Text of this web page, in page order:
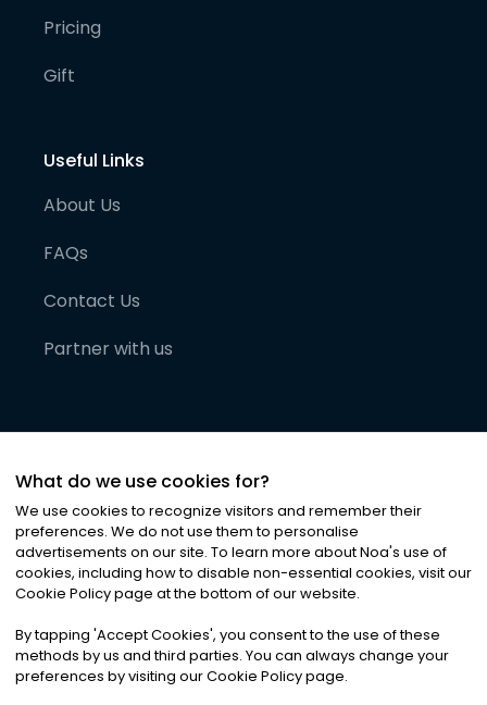
Pricing
Gift
Useful Links
About Us
FAQs
Contact Us
Partner with us
©2026Noa News Ltd. ALL RIGHTS RESERVED
Privacy|Terms & Conditions|Cookies
What do we use cookies for?
We use cookies to recognize visitors and remember their
preferences. We do not use them to personalise
advertisements on our site. To learn more about Noa's use of
cookies, including how to disable non-essential cookies, visit our
Cookie Policy page at the bottom of our website.
By tapping 'Accept Cookies', you consent to the use of these
methods by us and third parties. You can always change your
preferences by visiting our Cookie Policy page.